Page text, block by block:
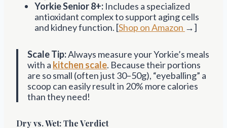
Yorkie Senior 8+: Includes a specialized
antioxidant complex to support aging cells
and kidney function. [Shop on Amazon →]
Scale Tip:Always measure your Yorkie’s meals
with a kitchen scale. Because their portions
are so small (often just 30–50g), “eyeballing” a
scoop can easily result in 20% more calories
than they need!
Dry vs. Wet: The Verdict